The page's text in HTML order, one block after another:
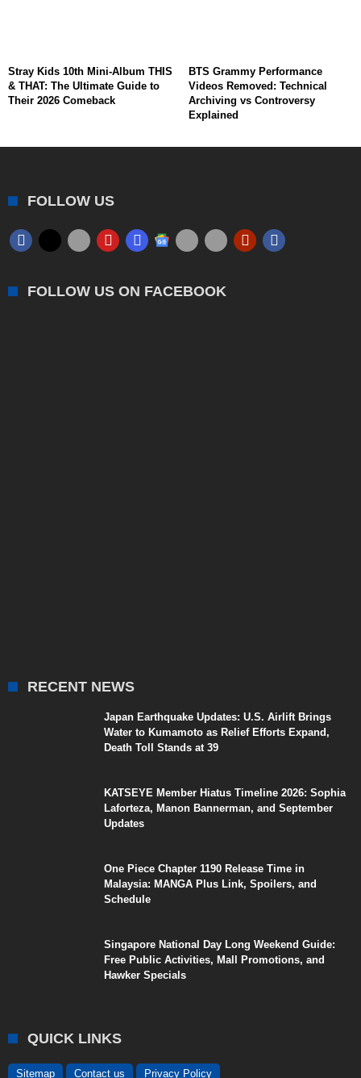
Stray Kids 10th Mini-Album THIS
& THAT: The Ultimate Guide to
Their 2026 Comeback
BTS Grammy Performance
Videos Removed: Technical
Archiving vs Controversy
Explained
FOLLOW US
FOLLOW US ON FACEBOOK
RECENT NEWS
Japan Earthquake Updates: U.S. Airlift Brings
Water to Kumamoto as Relief Efforts Expand,
Death Toll Stands at 39
KATSEYE Member Hiatus Timeline 2026: Sophia
Laforteza, Manon Bannerman, and September
Updates
One Piece Chapter 1190 Release Time in
Malaysia: MANGA Plus Link, Spoilers, and
Schedule
Singapore National Day Long Weekend Guide:
Free Public Activities, Mall Promotions, and
Hawker Specials
QUICK LINKS
Sitemap Contact us Privacy Policy